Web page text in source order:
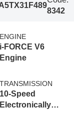
8342
ENGINE
i-FORCE V6
Engine
TRANSMISSION
10-Speed
Electronically